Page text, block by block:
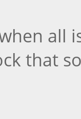
all
that